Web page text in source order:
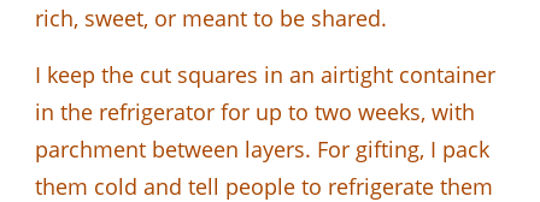
rich, sweet, or meant to be shared.
I keep the cut squares in an airtight container
in the refrigerator for up to two weeks, with
parchment between layers. For gifting, I pack
them cold and tell people to refrigerate them